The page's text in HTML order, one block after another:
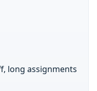
long assignments